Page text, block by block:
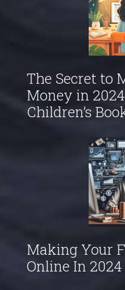
The Secret to
Money in
Children’s
Making Your
Online In 2024